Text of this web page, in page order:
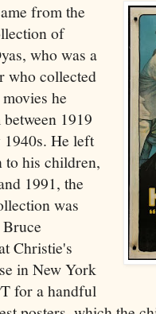
from the
of
who was a
who collected
he
1919
He left
to his children,
1991, the
was
Christie's
in New York
for a handful